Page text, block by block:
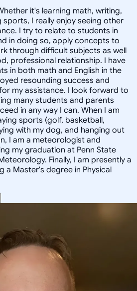
it's learning math, writing,
I really enjoy seeing other
I try to relate to students in
in doing so, apply concepts to
through difficult subjects as well
professional relationship. I have
in both math and English in the
resounding success and
my assistance. I look forward to
many students and parents
in any way I can. When I am
sports (golf, basketball,
with my dog, and hanging out
I am a meteorologist and
my graduation at Penn State
Finally, I am presently a
a Master's degree in Physical